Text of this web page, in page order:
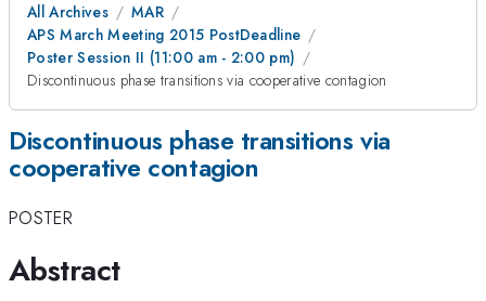
All Archives
MAR
APS March Meeting 2015 PostDeadline
Poster Session II (11:00 am - 2:00 pm)
Discontinuous phase transitions via cooperative contagion
Discontinuous phase transitions via
cooperative contagion
POSTER
Abstract